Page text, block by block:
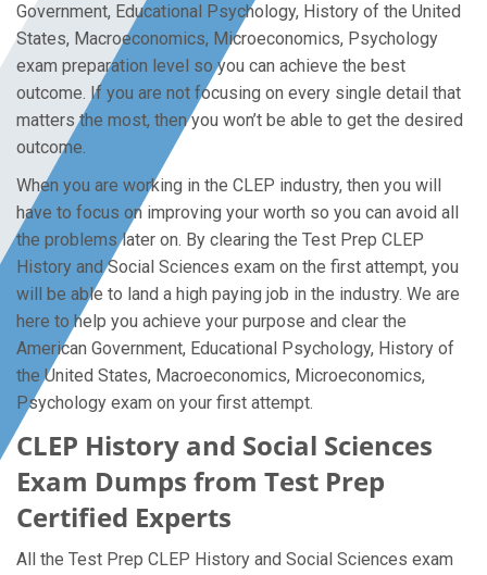
Government, Educational Psychology, History of the United
States, Macroeconomics, Microeconomics, Psychology
exam preparation level so you can achieve the best
outcome. If you are not focusing on every single detail that
matters the most, then you won’t be able to get the desired
outcome.
When you are working in the CLEP industry, then you will
have to focus on improving your worth so you can avoid all
the problems later on. By clearing the Test Prep CLEP
History and Social Sciences exam on the first attempt, you
will be able to land a high paying job in the industry. We are
here to help you achieve your purpose and clear the
American Government, Educational Psychology, History of
the United States, Macroeconomics, Microeconomics,
Psychology exam on your first attempt.
CLEP History and Social Sciences
Exam Dumps from Test Prep
Certified Experts
All the Test Prep CLEP History and Social Sciences exam